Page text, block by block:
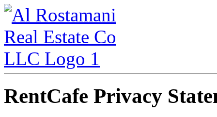
RentCafe Privacy